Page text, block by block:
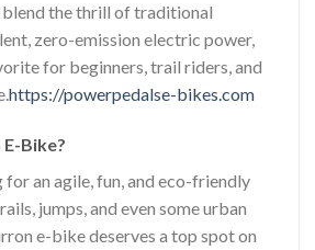
the thrill of traditional
zero-emission electric power,
for beginners, trail riders, and
https://powerpedalse-bikes.com
Bike?
for an agile, fun, and eco-friendly
jumps, and even some urban
e-bike deserves a top spot on